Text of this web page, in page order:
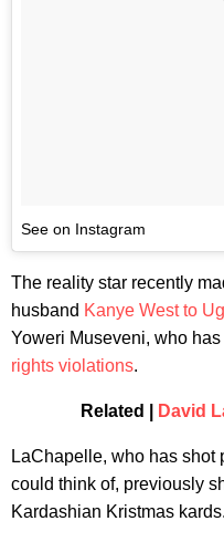
See on Instagram
The reality star recently
husband Kanye West to
Yoweri Museveni, who
rights violations.
Related | David
LaChapelle, who has shot
could think of, previously
Kardashian Kristmas kards.